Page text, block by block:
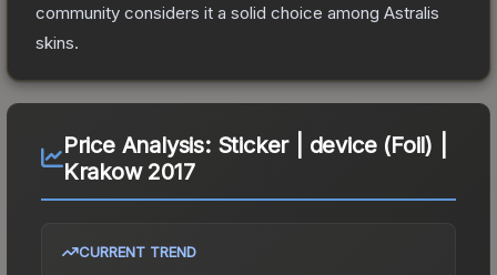
community considers it a solid choice among Astralis
skins.
Price Analysis: Sticker | device (Foil) |
Krakow 2017
CURRENT TREND